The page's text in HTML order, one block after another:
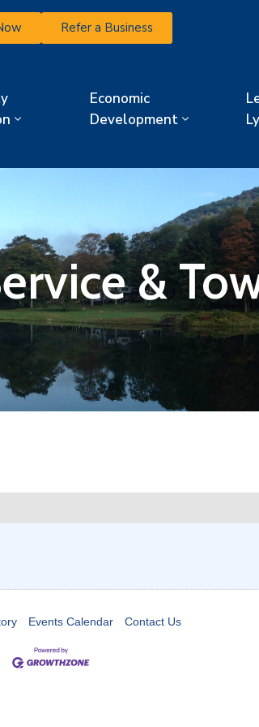
Refer a Business
Economic
Development
&
Events Calendar Contact Us